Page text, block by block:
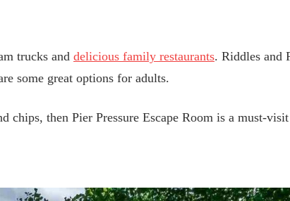
trucks and delicious family restaurants. Riddles and
some great options for adults.
chips, then Pier Pressure Escape Room is a must-